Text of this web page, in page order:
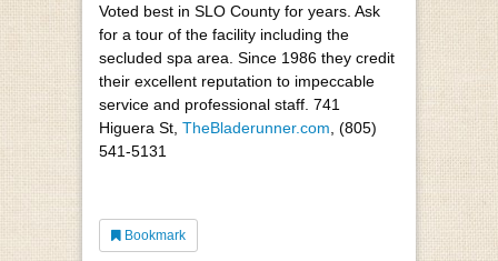
Voted best in SLO County for years. Ask
for a tour of the facility including the
secluded spa area. Since 1986 they credit
their excellent reputation to impeccable
service and professional staff. 741
Higuera St, TheBladerunner.com , (805)
541-5131
Bookmark